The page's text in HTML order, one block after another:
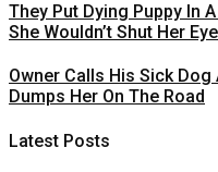
They Put Dying Puppy In
She Wouldn’t Shut Her
Owner Calls His Sick Dog
Dumps Her On The Road
Latest Posts